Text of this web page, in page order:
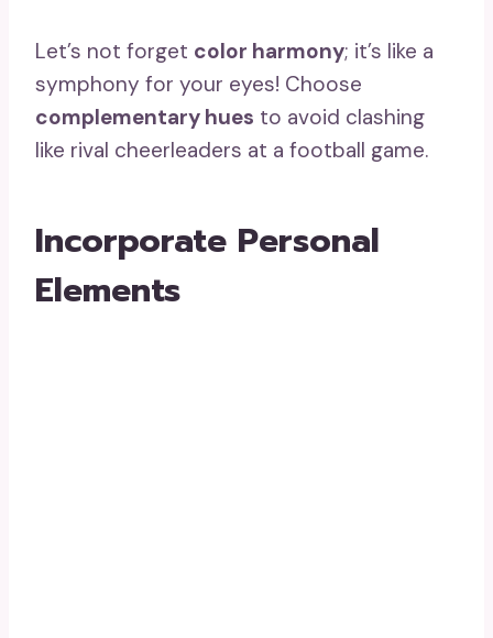
Let’s not forget color harmony; it’s like a
symphony for your eyes! Choose
complementary hues to avoid clashing
like rival cheerleaders at a football game.
Incorporate Personal
Elements